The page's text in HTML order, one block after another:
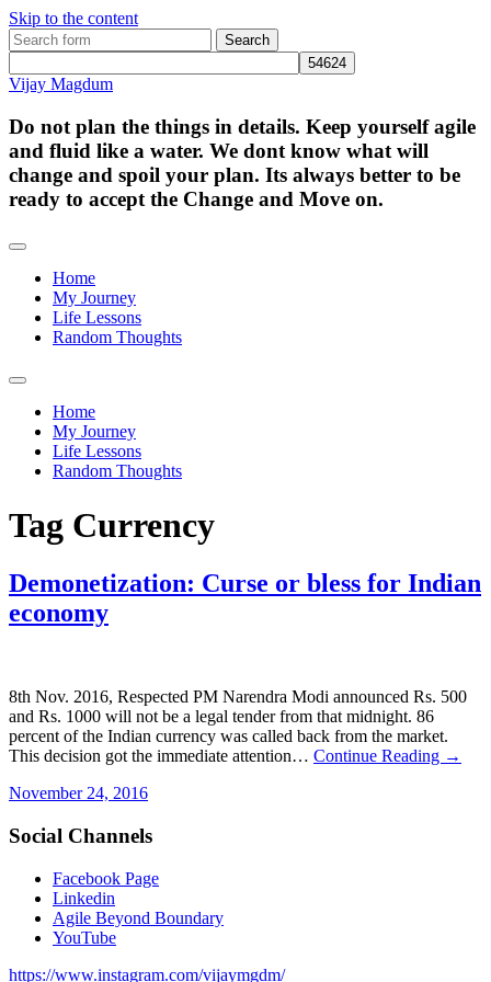
Skip to the content
Search
for:
Vijay Magdum
Do not plan the things in details. Keep yourself agile
and fluid like a water. We dont know what will
change and spoil your plan. Its always better to be
ready to accept the Change and Move on.
Home
My Journey
Life Lessons
Random Thoughts
Toggle
search
field
Home
My Journey
Life Lessons
Random Thoughts
Tag Currency
Demonetization: Curse or bless for Indian
economy
8th Nov. 2016, Respected PM Narendra Modi announced Rs. 500
and Rs. 1000 will not be a legal tender from that midnight. 86
percent of the Indian currency was called back from the market.
This decision got the immediate attention… Continue Reading →
November 24, 2016
Social Channels
Facebook Page
Linkedin
Agile Beyond Boundary
YouTube
https://www.instagram.com/vijaymgdm/